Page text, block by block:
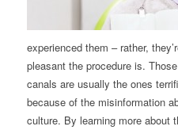
experienced them – rather,
pleasant the procedure is.
canals are usually the ones
because of the misinformation
culture. By learning more about